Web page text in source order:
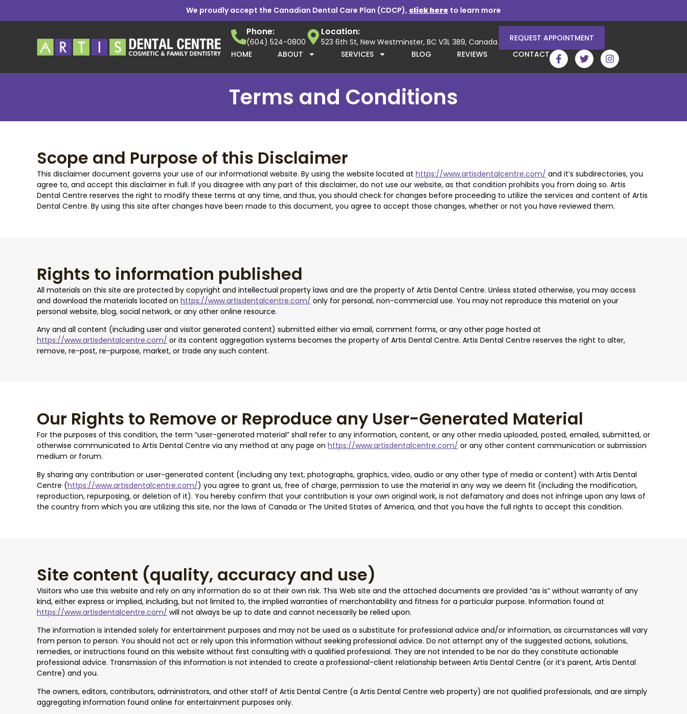
We proudly accept the Canadian Dental Care Plan (CDCP), click here to learn more
Phone:
(604) 524-0800
Location:
523 6th St, New Westminster, BC V3L 3B9, Canada.
REQUEST APPOINTMENT
HOME
ABOUT SERVICES BLOG REVIEWS CONTACT
Terms and Conditions
Scope and Purpose of this Disclaimer
This disclaimer document governs your use of our informational website. By using the website located at https://www.artisdentalcentre.com/ and it’s subdirectories, you
agree to, and accept this disclaimer in full. If you disagree with any part of this disclaimer, do not use our website, as that condition prohibits you from doing so. Artis
Dental Centre reserves the right to modify these terms at any time, and thus, you should check for changes before proceeding to utilize the services and content of Artis
Dental Centre. By using this site after changes have been made to this document, you agree to accept those changes, whether or not you have reviewed them.
Rights to information published
All materials on this site are protected by copyright and intellectual property laws and are the property of Artis Dental Centre. Unless stated otherwise, you may access
and download the materials located on https://www.artisdentalcentre.com/ only for personal, non-commercial use. You may not reproduce this material on your
personal website, blog, social network, or any other online resource.
Any and all content (including user and visitor generated content) submitted either via email, comment forms, or any other page hosted at
https://www.artisdentalcentre.com/ or its content aggregation systems becomes the property of Artis Dental Centre. Artis Dental Centre reserves the right to alter,
remove, re-post, re-purpose, market, or trade any such content.
Our Rights to Remove or Reproduce any User-Generated Material
For the purposes of this condition, the term “user-generated material” shall refer to any information, content, or any other media uploaded, posted, emailed, submitted, or
otherwise communicated to Artis Dental Centre via any method at any page on https://www.artisdentalcentre.com/ or any other content communication or submission
medium or forum.
By sharing any contribution or user-generated content (including any text, photographs, graphics, video, audio or any other type of media or content) with Artis Dental
Centre (https://www.artisdentalcentre.com/) you agree to grant us, free of charge, permission to use the material in any way we deem fit (including the modification,
reproduction, repurposing, or deletion of it). You hereby confirm that your contribution is your own original work, is not defamatory and does not infringe upon any laws of
the country from which you are utilizing this site, nor the laws of Canada or The United States of America, and that you have the full rights to accept this condition.
Site content (quality, accuracy and use)
Visitors who use this website and rely on any information do so at their own risk. This Web site and the attached documents are provided “as is” without warranty of any
kind, either express or implied, including, but not limited to, the implied warranties of merchantability and fitness for a particular purpose. Information found at
https://www.artisdentalcentre.com/ will not always be up to date and cannot necessarily be relied upon.
The information is intended solely for entertainment purposes and may not be used as a substitute for professional advice and/or information, as circumstances will vary
from person to person. You should not act or rely upon this information without seeking professional advice. Do not attempt any of the suggested actions, solutions,
remedies, or instructions found on this website without first consulting with a qualified professional. They are not intended to be nor do they constitute actionable
professional advice. Transmission of this information is not intended to create a professional-client relationship between Artis Dental Centre (or it’s parent, Artis Dental
Centre) and you.
The owners, editors, contributors, administrators, and other staff of Artis Dental Centre (a Artis Dental Centre web property) are not qualified professionals, and are simply
aggregating information found online for entertainment purposes only.